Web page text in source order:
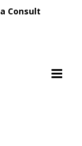
Consult